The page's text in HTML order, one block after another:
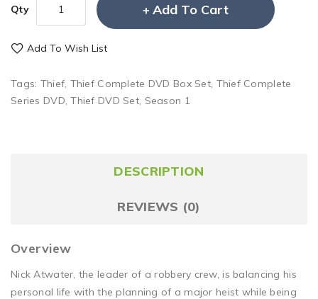
Qty Add To Cart
Add To Wish List
Tags: Thief, Thief Complete DVD Box Set, Thief Complete
Series DVD,Thief DVD Set, Season 1
DESCRIPTION
REVIEWS (0)
Overview
Nick Atwater, the leader of a robbery crew, is balancing his
personal life with the planning of a major heist while being